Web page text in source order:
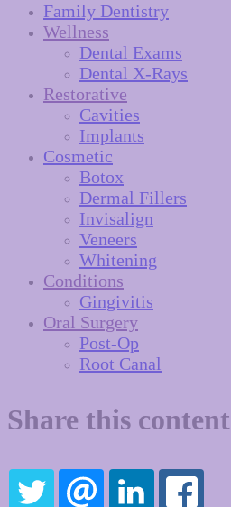
Family Dentistry
Wellness
Dental Exams
Dental X-Rays
Restorative
Cavities
Implants
Cosmetic
Botox
Dermal Fillers
Invisalign
Veneers
Whitening
Conditions
Gingivitis
Oral Surgery
Post-Op
Root Canal
Share this content